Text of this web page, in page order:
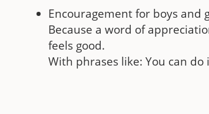
Encouragement for boys and
Because a word of
feels good.
With phrases like: You can do